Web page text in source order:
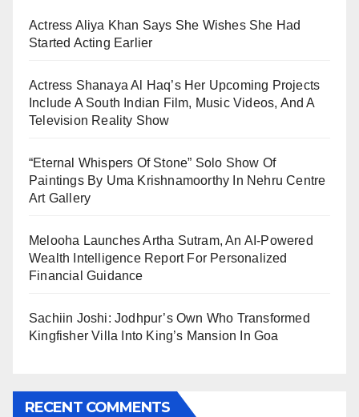
Actress Aliya Khan Says She Wishes She Had
Started Acting Earlier
Actress Shanaya Al Haq’s Her Upcoming Projects
Include A South Indian Film, Music Videos, And A
Television Reality Show
“Eternal Whispers Of Stone” Solo Show Of
Paintings By Uma Krishnamoorthy In Nehru Centre
Art Gallery
Melooha Launches Artha Sutram, An AI-Powered
Wealth Intelligence Report For Personalized
Financial Guidance
Sachiin Joshi: Jodhpur’s Own Who Transformed
Kingfisher Villa Into King’s Mansion In Goa
RECENT COMMENTS